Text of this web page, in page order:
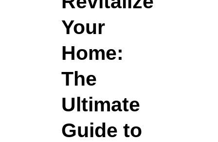
Your
Home:
The
Ultimate
Guide to